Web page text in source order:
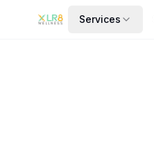
Services